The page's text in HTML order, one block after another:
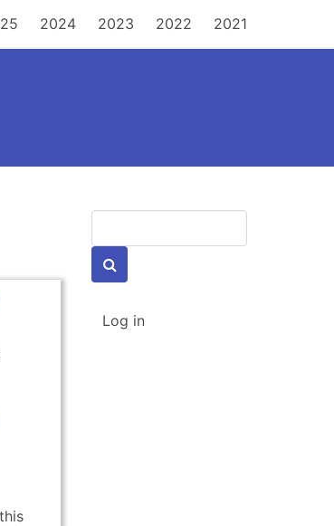
2024 2023 2022 2021
USER
ACCOUNT
Log in